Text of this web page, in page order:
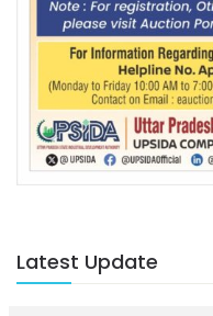
Latest Update